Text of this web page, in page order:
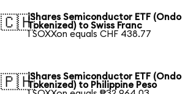
🇨🇭iShares Semiconductor ETF (Ondo
Tokenized) to Swiss Franc
1 SOXXon equals CHF 438.77
🇵🇭iShares Semiconductor ETF (Ondo
Tokenized) to Philippine Peso